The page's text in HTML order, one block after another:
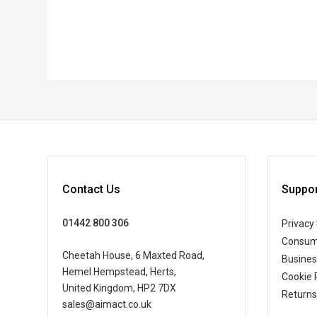
Contact Us
01442 800 306
Cheetah House, 6 Maxted Road,
Hemel Hempstead, Herts,
United Kingdom, HP2 7DX
sales@aimact.co.uk
Privacy
Cookie